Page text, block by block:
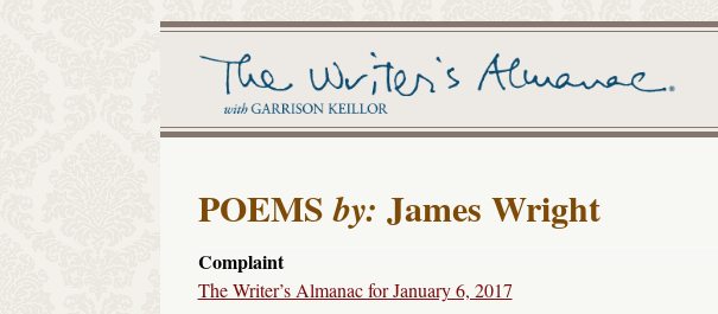
POEMSby: James Wright
Complaint
The Writer’s Almanac for January 6, 2017